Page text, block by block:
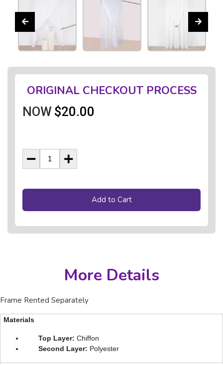
ORIGINAL CHECKOUT PROCESS
NOW $20.00
Add to Cart
More Details
Frame Rented Separately
Materials
Top Layer: Chiffon
Second Layer: Polyester